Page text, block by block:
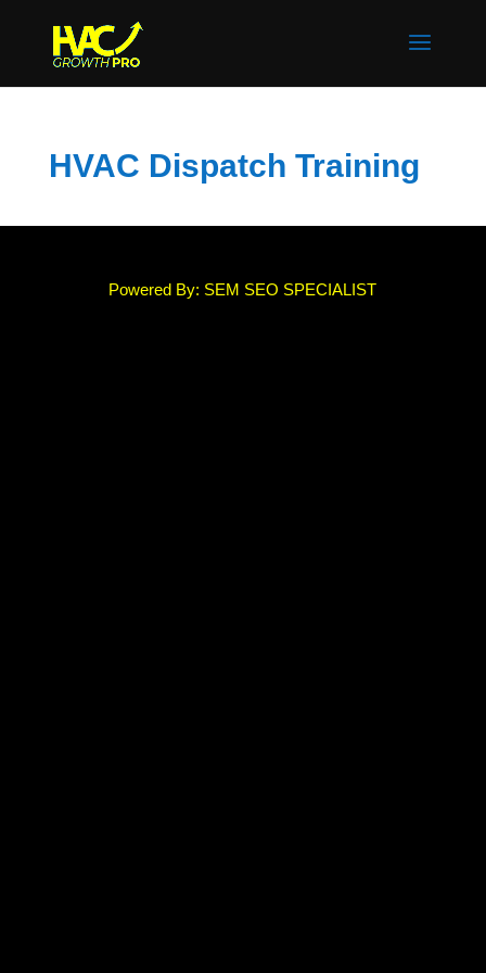
HVAC Dispatch Training
Powered By: SEM SEO SPECIALIST